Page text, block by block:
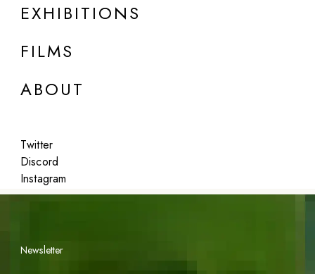
EXHIBITIONS
FILMS
ABOUT
Twitter
Discord
Instagram
Featured
Newsletter